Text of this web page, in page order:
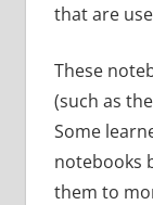
that are
These
(such as
Some
notebooks
them to